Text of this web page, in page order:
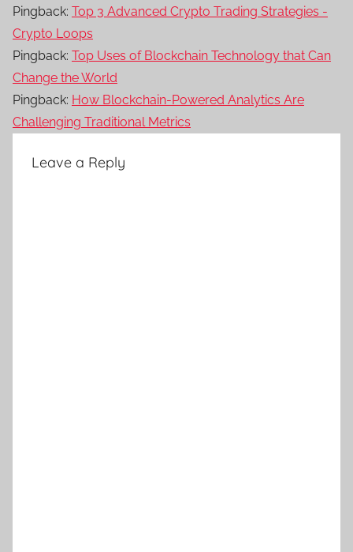
Pingback: Top 3 Advanced Crypto Trading Strategies -
Crypto Loops
Pingback: Top Uses of Blockchain Technology that Can
Change the World
Pingback: How Blockchain-Powered Analytics Are
Challenging Traditional Metrics
Leave a Reply